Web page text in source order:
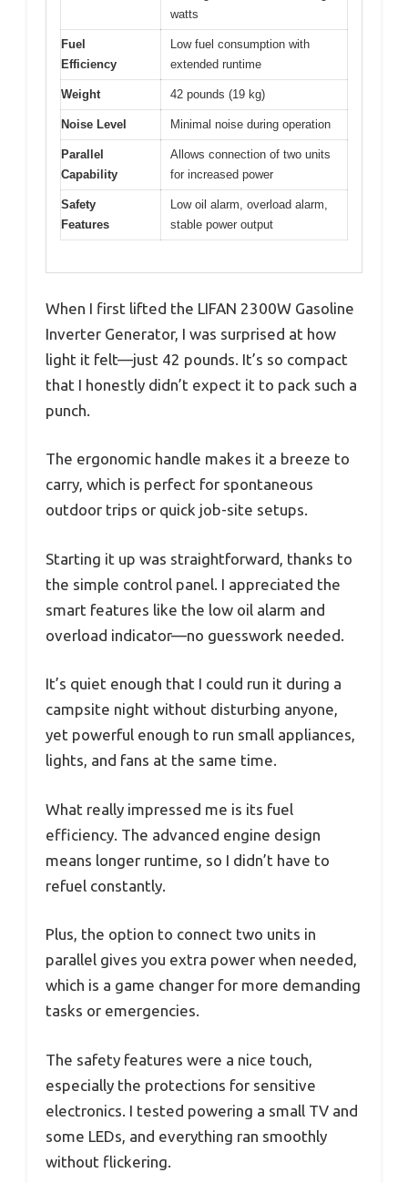
watts
Fuel
Efficiency
Low fuel consumption with
extended runtime
Weight 42 pounds (19 kg)
Noise Level Minimal noise during operation
Parallel
Capability
Allows connection of two units
for increased power
Safety
Features
Low oil alarm, overload alarm,
stable power output
When I first lifted the LIFAN 2300W Gasoline
Inverter Generator, I was surprised at how
light it felt—just 42 pounds. It’s so compact
that I honestly didn’t expect it to pack such a
punch.
The ergonomic handle makes it a breeze to
carry, which is perfect for spontaneous
outdoor trips or quick job-site setups.
Starting it up was straightforward, thanks to
the simple control panel. I appreciated the
smart features like the low oil alarm and
overload indicator—no guesswork needed.
It’s quiet enough that I could run it during a
campsite night without disturbing anyone,
yet powerful enough to run small appliances,
lights, and fans at the same time.
What really impressed me is its fuel
efficiency. The advanced engine design
means longer runtime, so I didn’t have to
refuel constantly.
Plus, the option to connect two units in
parallel gives you extra power when needed,
which is a game changer for more demanding
tasks or emergencies.
The safety features were a nice touch,
especially the protections for sensitive
electronics. I tested powering a small TV and
some LEDs, and everything ran smoothly
without flickering.